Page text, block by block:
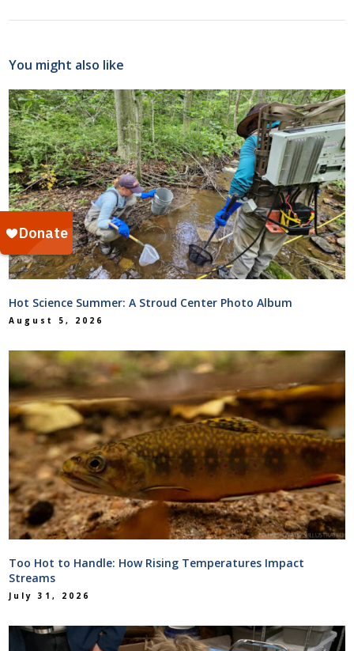
You might also like
Hot Science Summer: A Stroud Center Photo Album
August 5, 2026
Too Hot to Handle: How Rising Temperatures Impact
Streams
July 31, 2026